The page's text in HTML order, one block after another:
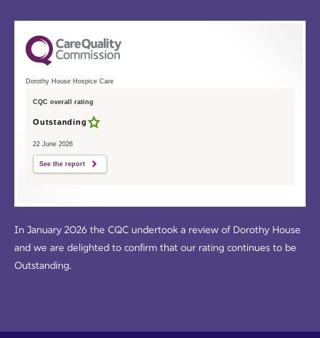
Dorothy House Hospice Care
CQC overall rating
Outstanding
22 June 2026
See the report
In January 2026 the CQC undertook a review of Dorothy House
and we are delighted to confirm that our rating continues to be
Outstanding.